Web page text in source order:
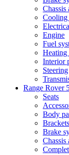
Chassis
Cooling
Engine
Fuel
Heating
Interior
Steering
Range Rover
Seats
Body
Brake
Chassis